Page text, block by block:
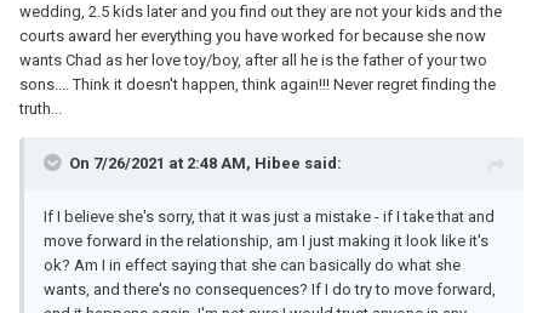
wedding, 2.5 kids later and you find out they are not your kids and the
courts award her everything you have worked for because she now
wants Chad as her love toy/boy, after all he is the father of your two
sons.... Think it doesn't happen, think again!!! Never regret finding the
truth...
On 7/26/2021 at 2:48 AM, Hibee said:
If I believe she's sorry, that it was just a mistake - if I take that and
move forward in the relationship, am I just making it look like it's
ok? Am I in effect saying that she can basically do what she
wants, and there's no consequences? If I do try to move forward,